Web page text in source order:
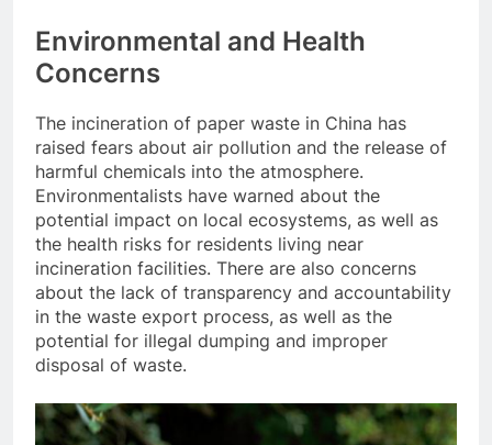
Environmental and Health
Concerns
The incineration of paper waste in China has
raised fears about air pollution and the release of
harmful chemicals into the atmosphere.
Environmentalists have warned about the
potential impact on local ecosystems, as well as
the health risks for residents living near
incineration facilities. There are also concerns
about the lack of transparency and accountability
in the waste export process, as well as the
potential for illegal dumping and improper
disposal of waste.